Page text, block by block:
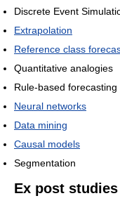
Discrete Event
Extrapolation
Reference class
Quantitative analogies
Rule-based forecasting
Neural networks
Data mining
Causal models
Segmentation
Ex post